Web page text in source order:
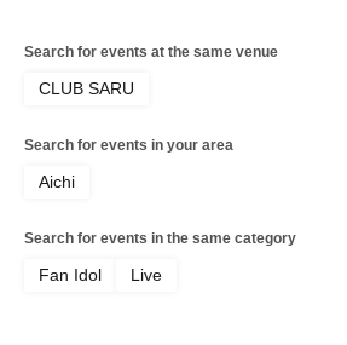
Search for events at the same venue
CLUB SARU
Search for events in your area
Aichi
Search for events in the same category
Fan Idol Live